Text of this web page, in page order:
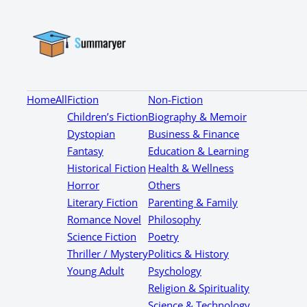
HomeAllFiction
Children’s Fiction
Dystopian
Fantasy
Historical Fiction
Horror
Literary Fiction
Romance Novel
Science Fiction
Thriller / Mystery
Young Adult
Non-Fiction
Biography & Memoir
Business & Finance
Education & Learning
Health & Wellness
Others
Parenting & Family
Philosophy
Poetry
Politics & History
Psychology
Religion & Spirituality